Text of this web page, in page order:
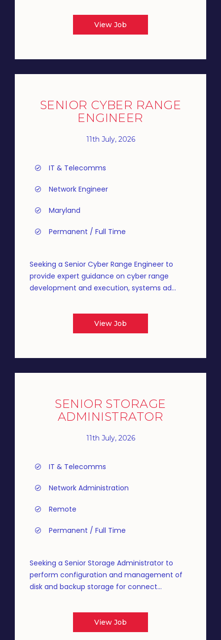
View Job
SENIOR CYBER RANGE
ENGINEER
11th July, 2026
IT & Telecomms
Network Engineer
Maryland
Permanent / Full Time
Seeking a Senior Cyber Range Engineer to
provide expert guidance on cyber range
development and execution, systems ad...
View Job
SENIOR STORAGE
ADMINISTRATOR
11th July, 2026
IT & Telecomms
Network Administration
Remote
Permanent / Full Time
Seeking a Senior Storage Administrator to
perform configuration and management of
disk and backup storage for connect...
View Job